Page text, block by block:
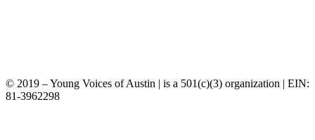
©️ 2019 – Young Voices of Austin | is a 501(c)(3) organization | EIN:
81-3962298